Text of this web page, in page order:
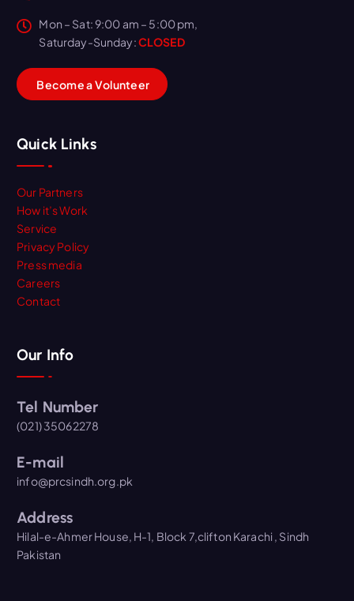
Mon – Sat: 9:00 am – 5:00 pm,
Saturday-Sunday:CLOSED
BecomeaVolunteer
Quick Links
Our Partners
How it’s Work
Service
Privacy Policy
Press media
Careers
Contact
Our Info
Tel Number
(021) 35062278
E-mail
info@prcsindh.org.pk
Address
Hilal-e-Ahmer House, H-1, Block 7,clifton Karachi , Sindh
Pakistan